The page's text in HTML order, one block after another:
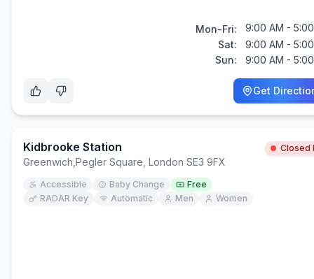
Mon-Fri:
9:00 AM -
Sat:
9:00 AM -
Sun:
9:00 AM -
Get
Kidbrooke Station Closed
Greenwich Pegler Square, London SE3 9FX
Accessible Baby Change
Free
RADAR Key
Automatic Men Women